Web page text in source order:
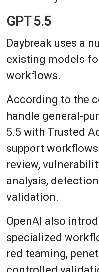
GPT 5.5
Daybreak uses a
existing models
workflows.
According to the
handle general-
5.5 with Trusted
support
review,
analysis,
validation.
OpenAI also
specialized
red teaming,